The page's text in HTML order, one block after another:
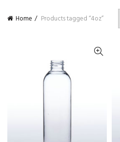
Home Products tagged “4oz”